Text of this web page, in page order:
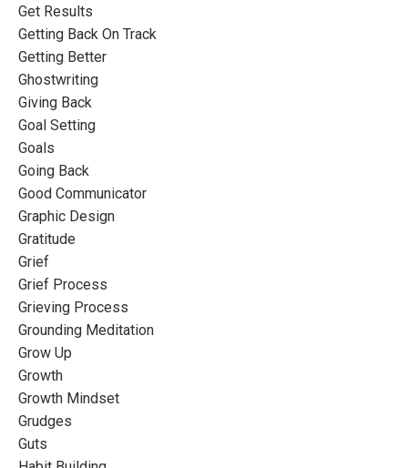
Get Results
Getting Back On Track
Getting Better
Ghostwriting
Giving Back
Goal Setting
Goals
Going Back
Good Communicator
Graphic Design
Gratitude
Grief
Grief Process
Grieving Process
Grounding Meditation
Grow Up
Growth
Growth Mindset
Grudges
Guts